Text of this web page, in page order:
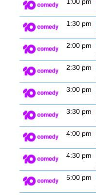
1:30 pm
2:00 pm
2:30 pm
3:00 pm
3:30 pm
4:00 pm
4:30 pm
5:00 pm